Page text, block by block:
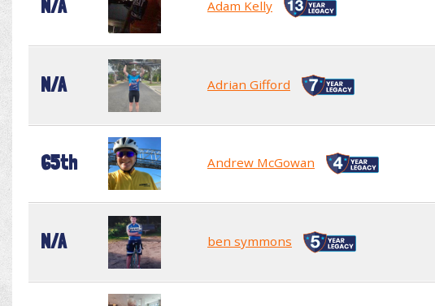
N/A Adam Kelly
N/A Adrian Gifford
65th Andrew McGowan
N/A ben symmons